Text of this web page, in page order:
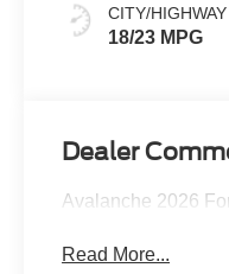
CITY/HIGHWAY
18/23 MPG
Dealer
Avalanche 2026
Read More...